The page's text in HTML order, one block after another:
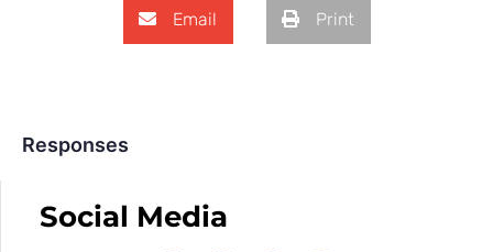
Email Print
Responses
Social Media